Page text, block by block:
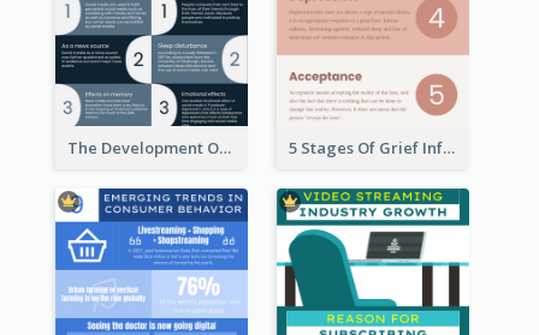
The Development Of Social Media Use Infographic 5 Stages Of Grief Infographic (With Explanation))